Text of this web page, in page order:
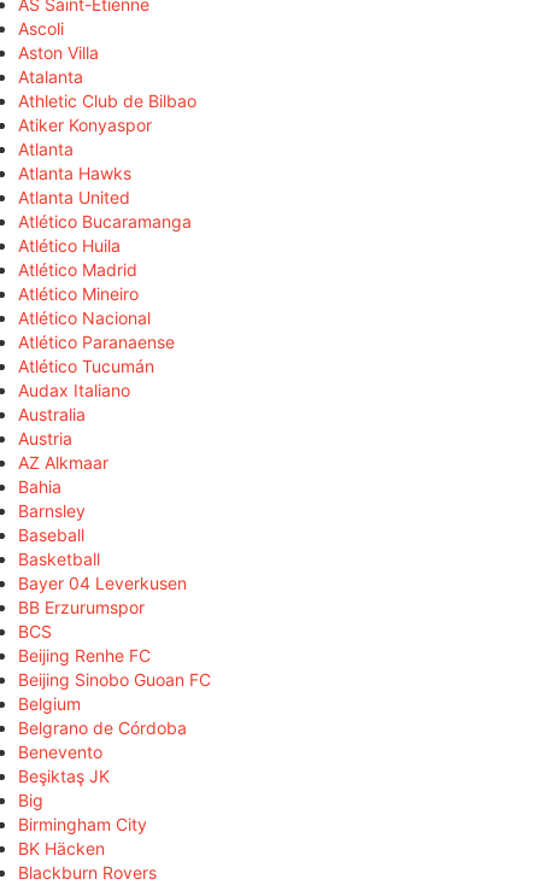
AS Saint-Étienne
Ascoli
Aston Villa
Atalanta
Athletic Club de Bilbao
Atiker Konyaspor
Atlanta
Atlanta Hawks
Atlanta United
Atlético Bucaramanga
Atlético Huila
Atlético Madrid
Atlético Mineiro
Atlético Nacional
Atlético Paranaense
Atlético Tucumán
Audax Italiano
Australia
Austria
AZ Alkmaar
Bahia
Barnsley
Baseball
Basketball
Bayer 04 Leverkusen
BB Erzurumspor
BCS
Beijing Renhe FC
Beijing Sinobo Guoan FC
Belgium
Belgrano de Córdoba
Benevento
Beşiktaş JK
Big
Birmingham City
BK Häcken
Blackburn Rovers